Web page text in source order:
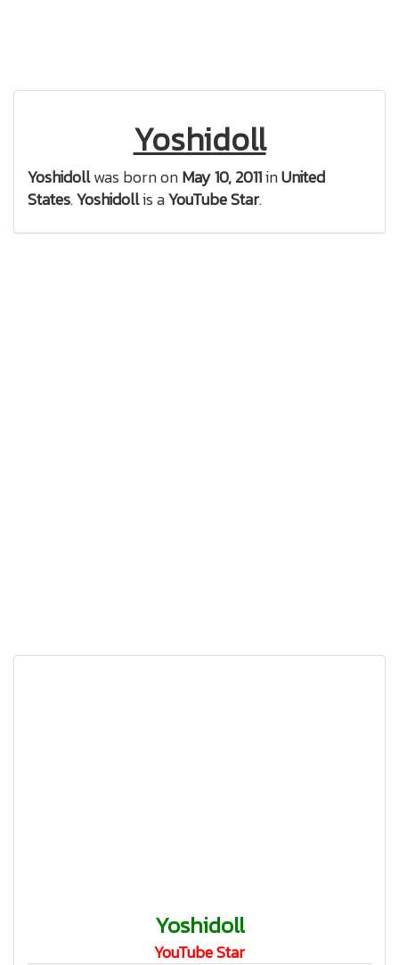
Yoshidoll
Yoshidollwas born onMay 10, 2011inUnited
States.Yoshidollis aYouTube Star.
Yoshidoll
YouTube Star